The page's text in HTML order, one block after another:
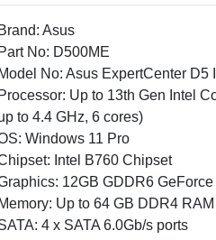
Brand: Asus
Part No: D500ME
Model No: Asus ExpertCenter
Processor: Up to 13th Gen Intel
to 4.4 GHz, 6 cores)
Windows 11 Pro
Intel B760 Chipset
12GB GDDR6
Memory: Up to 64 GB DDR4 RAM
4 x SATA 6.0Gb/s ports